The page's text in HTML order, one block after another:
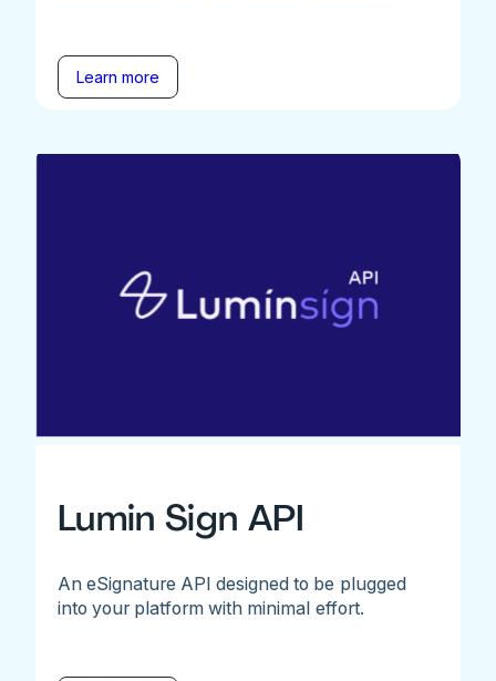
Learn more
Lumin Sign API
An eSignature API designed to be plugged
into your platform with minimal effort.